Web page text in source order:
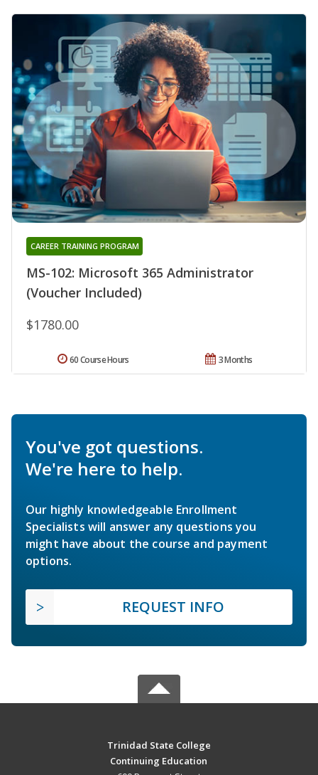
MS-102: Microsoft 365 Administrator
(Voucher Included)
CAREER TRAINING PROGRAM
$1780.00
3 Months
60 Course Hours
You've got questions.
We're here to help.
Our highly knowledgeable Enrollment
Specialists will answer any questions you
might have about the course and payment
options.
REQUEST INFO
Trinidad State College
Continuing Education